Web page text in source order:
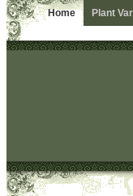
Home Plant